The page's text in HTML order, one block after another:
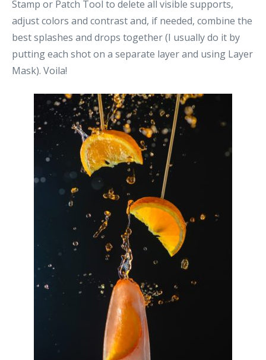
Stamp or Patch Tool to delete all visible supports,
adjust colors and contrast and, if needed, combine the
best splashes and drops together (I usually do it by
putting each shot on a separate layer and using Layer
Mask). Voila!